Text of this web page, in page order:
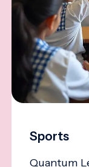
Sports
Quantum